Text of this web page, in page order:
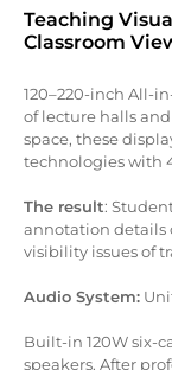
Teaching
Classroom
120–220-inch All-
of lecture halls
space, these
technologies with
The result:
annotation
visibility issues of
Audio System:
Built-in 120W six-
speakers. After